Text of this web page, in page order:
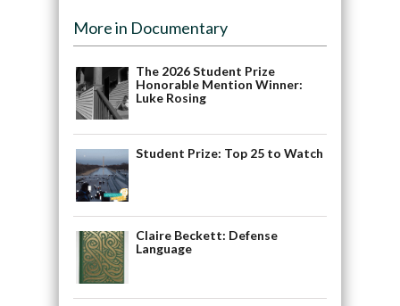
More in Documentary
The 2026 Student Prize
Honorable Mention Winner:
Luke Rosing
Student Prize: Top 25 to Watch
Claire Beckett: Defense
Language